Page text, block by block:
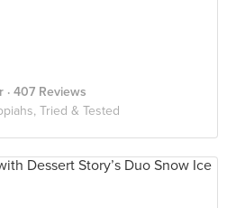
· 407 Reviews
Tried & Tested